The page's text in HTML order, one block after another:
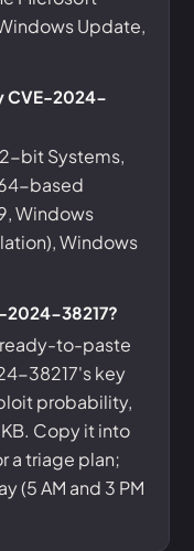
Update,
CVE-2024-
bit Systems,
based
Windows
Windows
2024-38217?
ready-to-paste
38217's key
probability,
Copy it into
a triage plan;
(5 AM and 3 PM